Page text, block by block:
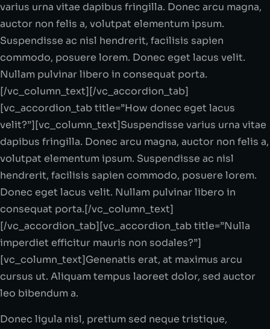
varius urna vitae dapibus fringilla. Donec arcu magna,
auctor non felis a, volutpat elementum ipsum.
Suspendisse ac nisl hendrerit, facilisis sapien
commodo, posuere lorem. Donec eget lacus velit.
Nullam pulvinar libero in consequat porta.
[/vc_column_text][/vc_accordion_tab]
[vc_accordion_tab title=”How donec eget lacus
velit?”][vc_column_text]Suspendisse varius urna vitae
dapibus fringilla. Donec arcu magna, auctor non felis a,
volutpat elementum ipsum. Suspendisse ac nisl
hendrerit, facilisis sapien commodo, posuere lorem.
Donec eget lacus velit. Nullam pulvinar libero in
consequat porta.[/vc_column_text]
[/vc_accordion_tab][vc_accordion_tab title=”Nulla
imperdiet efficitur mauris non sodales?”]
[vc_column_text]Genenatis erat, at maximus arcu
cursus ut. Aliquam tempus laoreet dolor, sed auctor
leo bibendum a.
Donec ligula nisl, pretium sed neque tristique,